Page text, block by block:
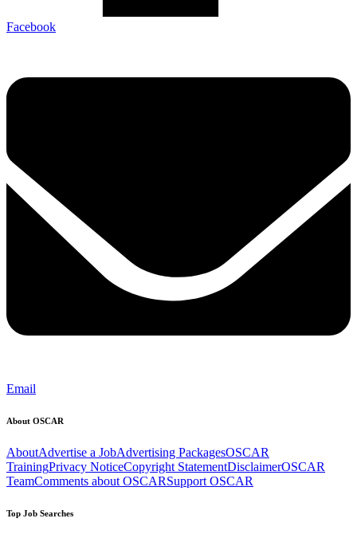
Facebook
Email
About OSCAR
AboutAdvertise a JobAdvertising PackagesOSCAR
TrainingPrivacy NoticeCopyright StatementDisclaimerOSCAR
TeamComments about OSCARSupport OSCAR
Top Job Searches